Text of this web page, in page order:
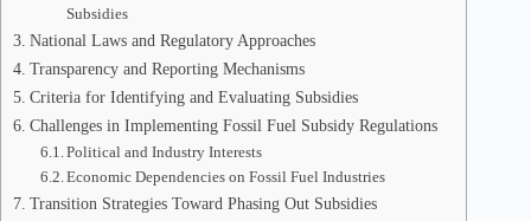
Subsidies
National Laws and Regulatory Approaches
Transparency and Reporting Mechanisms
Criteria for Identifying and Evaluating Subsidies
Challenges in Implementing Fossil Fuel Subsidy Regulations
Political and Industry Interests
Economic Dependencies on Fossil Fuel Industries
Transition Strategies Toward Phasing Out Subsidies